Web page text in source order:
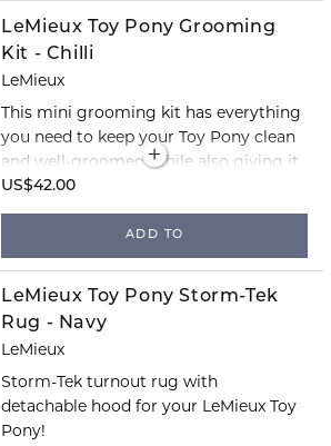
LeMieux Toy Pony Grooming
Kit - Chilli
LeMieux
This mini grooming kit has everything
you need to keep your Toy Pony clean
and well-groomed, while also giving it
a little extra care.
US$42.00
ADD TO
LeMieux Toy Pony Storm-Tek
Rug - Navy
LeMieux
Storm-Tek turnout rug with
detachable hood for your LeMieux Toy
Pony!